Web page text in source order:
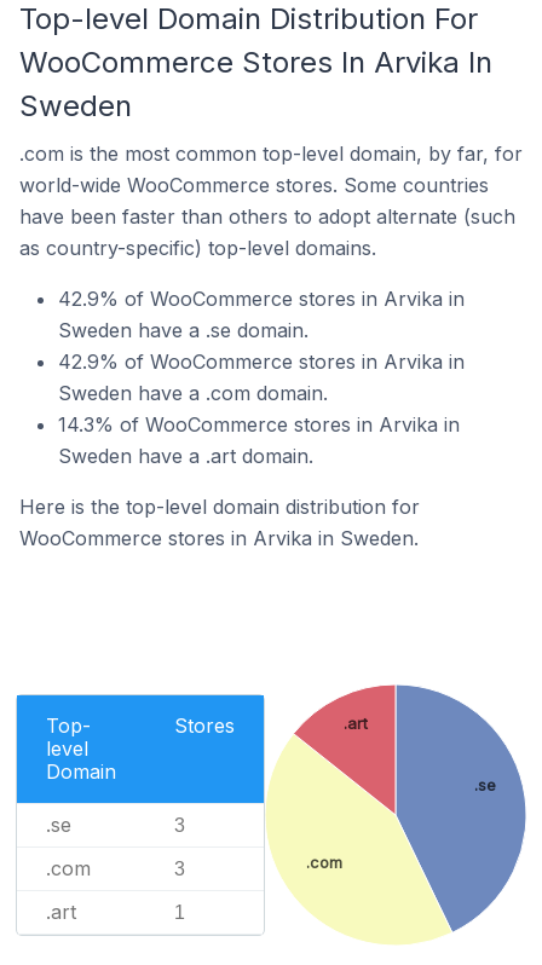
Top-level Domain Distribution For
WooCommerce Stores In Arvika In
Sweden
.com is the most common top-level domain, by far, for
world-wide WooCommerce stores. Some countries
have been faster than others to adopt alternate (such
as country-specific) top-level domains.
42.9% of WooCommerce stores in Arvika in
Sweden have a .se domain.
42.9% of WooCommerce stores in Arvika in
Sweden have a .com domain.
14.3% of WooCommerce stores in Arvika in
Sweden have a .art domain.
Here is the top-level domain distribution for
WooCommerce stores in Arvika in Sweden.
Top-
level
Domain
Stores
.se 3
.com 3
.art 1
.se
.com
.art